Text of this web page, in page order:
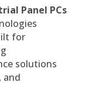
Panel PCs
for
solutions
and